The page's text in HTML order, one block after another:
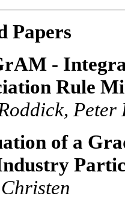
Papers
-
Rule
Peter
of a